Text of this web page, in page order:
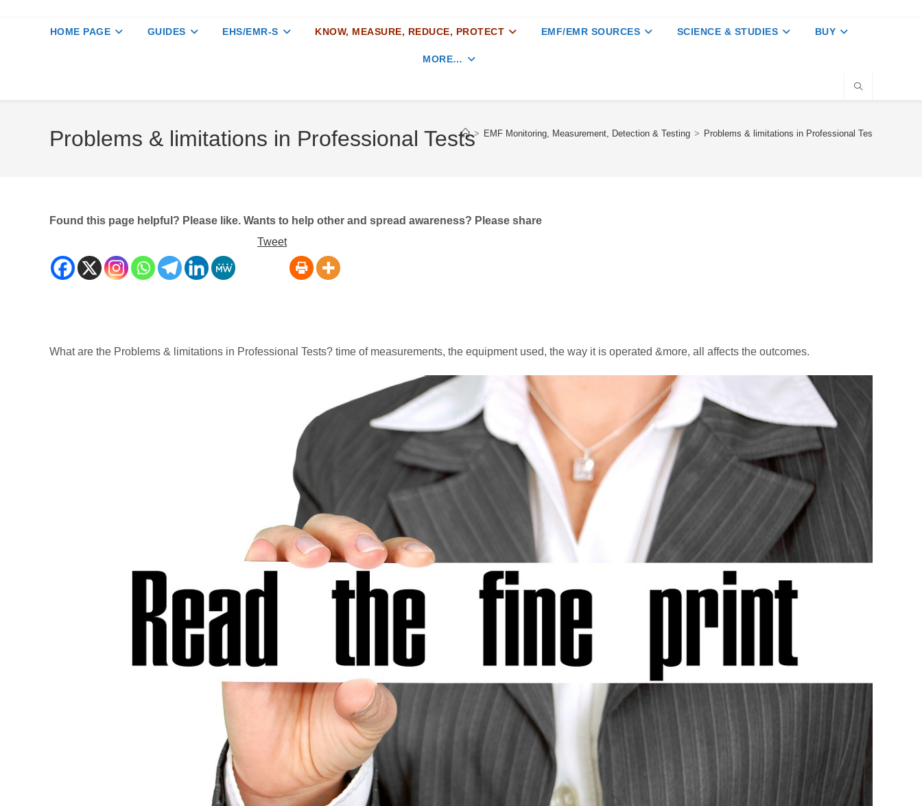
HOME PAGE GUIDES EHS/EMR-S KNOW, MEASURE, REDUCE, PROTECT EMF/EMR SOURCES SCIENCE & STUDIES BUY
MORE…
Problems & limitations in Professional Tests> EMF Monitoring, Measurement, Detection & Testing > Problems & limitations in Professional Tests
Found this page helpful? Please like. Wants to help other and spread awareness? Please share
Tweet
What are the Problems & limitations in Professional Tests? time of measurements, the equipment used, the way it is operated &more, all affects the outcomes.